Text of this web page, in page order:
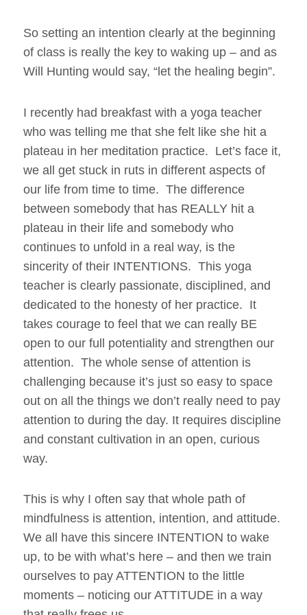
So setting an intention clearly at the beginning
of class is really the key to waking up – and as
Will Hunting would say, “let the healing begin”.
I recently had breakfast with a yoga teacher
who was telling me that she felt like she hit a
plateau in her meditation practice. Let’s face it,
we all get stuck in ruts in different aspects of
our life from time to time. The difference
between somebody that has REALLY hit a
plateau in their life and somebody who
continues to unfold in a real way, is the
sincerity of their INTENTIONS. This yoga
teacher is clearly passionate, disciplined, and
dedicated to the honesty of her practice. It
takes courage to feel that we can really BE
open to our full potentiality and strengthen our
attention. The whole sense of attention is
challenging because it’s just so easy to space
out on all the things we don’t really need to pay
attention to during the day. It requires discipline
and constant cultivation in an open, curious
way.
This is why I often say that whole path of
mindfulness is attention, intention, and attitude.
We all have this sincere INTENTION to wake
up, to be with what’s here – and then we train
ourselves to pay ATTENTION to the little
moments – noticing our ATTITUDE in a way